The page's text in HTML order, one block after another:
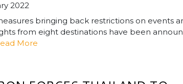
2022
bringing back restrictions on events
from eight destinations have been
More